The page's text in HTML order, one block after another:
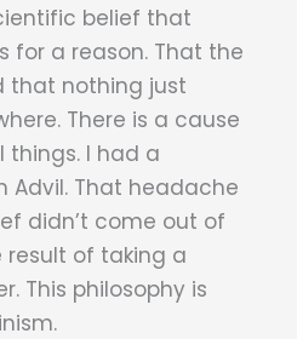
belief that
for a reason. That the
that nothing just
There is a cause
I had a
Advil. That headache
didn’t come out of
result of taking a
This philosophy is